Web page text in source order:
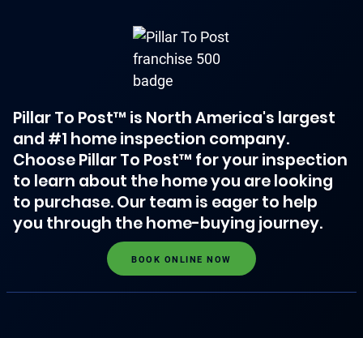
Pillar To Post™ is North America's largest
and #1 home inspection company.
Choose Pillar To Post™ for your inspection
to learn about the home you are looking
to purchase. Our team is eager to help
you through the home-buying journey.
BOOK ONLINE NOW